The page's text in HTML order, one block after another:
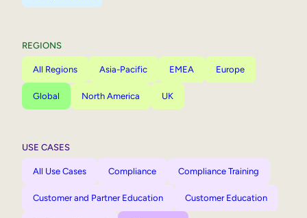
REGIONS
All Regions Asia-Pacific EMEA Europe
Global North America UK
USE CASES
All Use Cases Compliance Compliance Training
Customer and Partner Education Customer Education